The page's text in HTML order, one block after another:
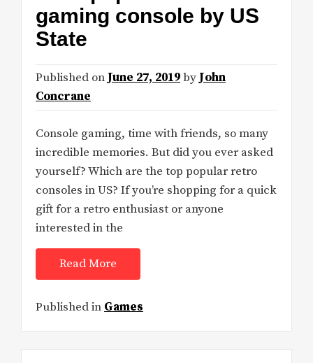
gaming console by US
State
Published on June 27, 2019by John
Concrane
Console gaming, time with friends, so many
incredible memories. But did you ever asked
yourself? Which are the top popular retro
consoles in US? If you’re shopping for a quick
gift for a retro enthusiast or anyone
interested in the
Read More
Published in Games